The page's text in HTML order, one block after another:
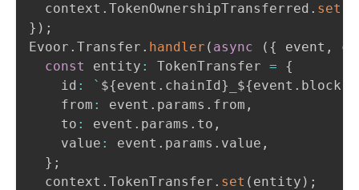
  context
. TokenOwnershipTransferred . set
} ) ;
Evoor . Transfer . handler ( async ( { event ,
const
entity : TokenTransfer =
{
    id
: ` ${event . chainId} ${event . block
    from
: event . params . from ,
    to
: event . params . to ,
    value
: event . params . value ,
} ;
  context
. TokenTransfer . set ( entity ) ;